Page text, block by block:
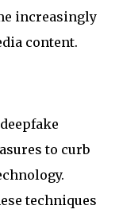
increasingly
content.
to curb
techniques